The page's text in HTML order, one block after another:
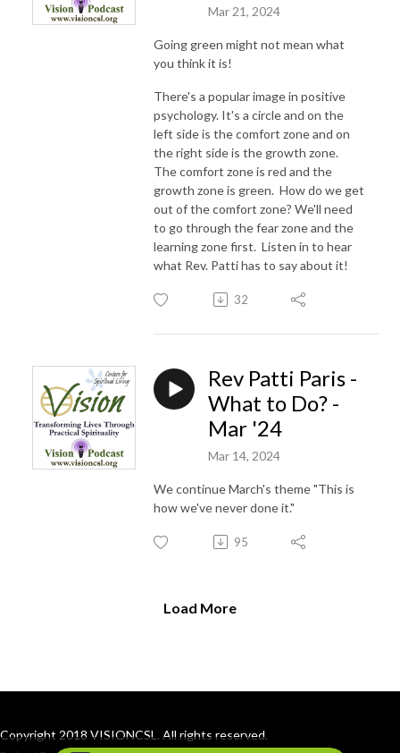
Mar 21, 2024
Going green might not mean what
you think it is!
There's a popular image in positive
psychology. It's a circle and on the
left side is the comfort zone and on
the right side is the growth zone.
The comfort zone is red and the
growth zone is green. How do we get
out of the comfort zone? We'll need
to go through the fear zone and the
learning zone first. Listen in to hear
what Rev. Patti has to say about it!
32
Rev Patti Paris -
What to Do? -
Mar '24
Mar 14, 2024
We continue March's theme "This is
how we've never done it."
95
Load More
Copyright 2018 VISIONCSL. All rights reserved.